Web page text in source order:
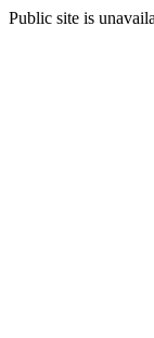
Public site is